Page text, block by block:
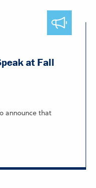
at Fall
announce that